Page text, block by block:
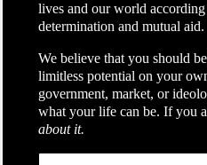
lives and our world
determination and mutual aid.
We believe that you should
limitless potential on your
government, market, or
what your life can be. If you
about it.